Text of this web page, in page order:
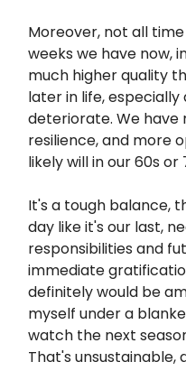
Moreover, not all
weeks we have now,
much higher quality
later in life,
deteriorate. We have
resilience, and more
likely will in our 60s or
It's a tough balance,
day like it's our last,
responsibilities and
immediate
definitely would be
myself under a
watch the next
That's unsustainable,